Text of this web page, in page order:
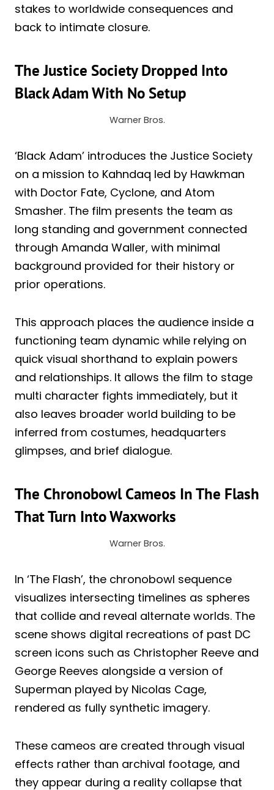
stakes to worldwide consequences and
back to intimate closure.
The Justice Society Dropped Into
Black Adam With No Setup
Warner Bros.
‘Black Adam’ introduces the Justice Society
on a mission to Kahndaq led by Hawkman
with Doctor Fate, Cyclone, and Atom
Smasher. The film presents the team as
long standing and government connected
through Amanda Waller, with minimal
background provided for their history or
prior operations.
This approach places the audience inside a
functioning team dynamic while relying on
quick visual shorthand to explain powers
and relationships. It allows the film to stage
multi character fights immediately, but it
also leaves broader world building to be
inferred from costumes, headquarters
glimpses, and brief dialogue.
The Chronobowl Cameos In The Flash
That Turn Into Waxworks
Warner Bros.
In ‘The Flash’, the chronobowl sequence
visualizes intersecting timelines as spheres
that collide and reveal alternate worlds. The
scene shows digital recreations of past DC
screen icons such as Christopher Reeve and
George Reeves alongside a version of
Superman played by Nicolas Cage,
rendered as fully synthetic imagery.
These cameos are created through visual
effects rather than archival footage, and
they appear during a reality collapse that